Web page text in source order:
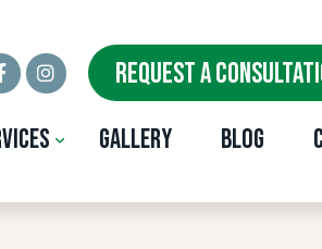
REQUEST A
Gallery Blog
City, OK